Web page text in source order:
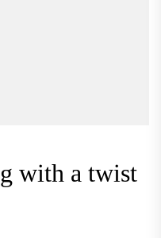
with a twist